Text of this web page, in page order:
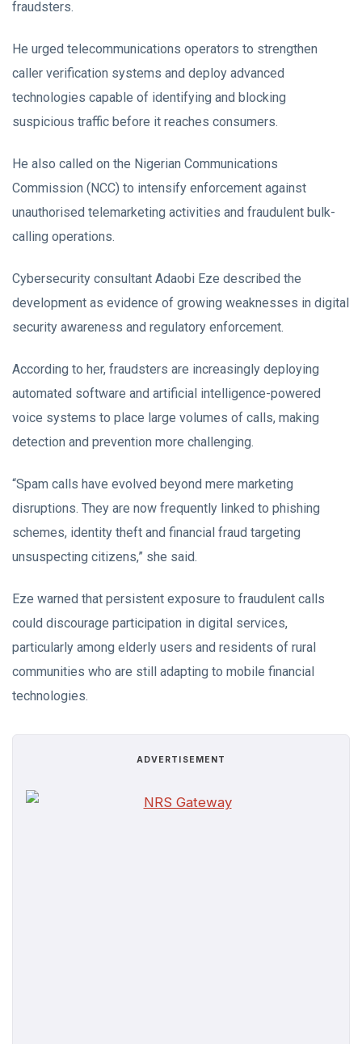
fraudsters.
He urged telecommunications operators to strengthen
caller verification systems and deploy advanced
technologies capable of identifying and blocking
suspicious traffic before it reaches consumers.
He also called on the Nigerian Communications
Commission (NCC) to intensify enforcement against
unauthorised telemarketing activities and fraudulent bulk-
calling operations.
Cybersecurity consultant Adaobi Eze described the
development as evidence of growing weaknesses in digital
security awareness and regulatory enforcement.
According to her, fraudsters are increasingly deploying
automated software and artificial intelligence-powered
voice systems to place large volumes of calls, making
detection and prevention more challenging.
“Spam calls have evolved beyond mere marketing
disruptions. They are now frequently linked to phishing
schemes, identity theft and financial fraud targeting
unsuspecting citizens,” she said.
Eze warned that persistent exposure to fraudulent calls
could discourage participation in digital services,
particularly among elderly users and residents of rural
communities who are still adapting to mobile financial
technologies.
ADVERTISEMENT